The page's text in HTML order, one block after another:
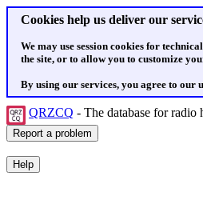
Cookies help us deliver our
We may use session cookies for
the site, or to allow you to customize
By using our services, you agree to our
QRZCQ - The database for radio